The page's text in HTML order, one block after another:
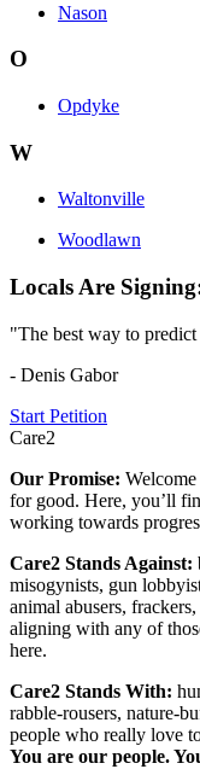
Nason
O
Opdyke
W
Waltonville
Woodlawn
Locals Are
"The best way to
- Denis Gabor
Start Petition
Care2
Our Promise:
for good. Here, you’ll
working towards
Care2 Stands Against:
misogynists, gun
animal abusers,
aligning with any of
here.
Care2 Stands With:
rabble-rousers, nature-
people who really love
You are our people.